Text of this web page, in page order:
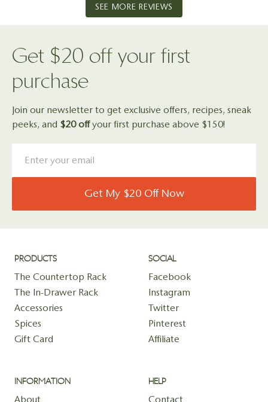
SEE MORE REVIEWS
Get $20 off your first
purchase
Join our newsletter to get exclusive offers, recipes, sneak
peeks, and $20 offyour first purchase above $150!
Get My $20 Off Now
PRODUCTS
The Countertop Rack
The In-Drawer Rack
Accessories
Spices
Gift Card
SOCIAL
Facebook
Instagram
Twitter
Pinterest
Affiliate
INFORMATION
About
HELP
Contact